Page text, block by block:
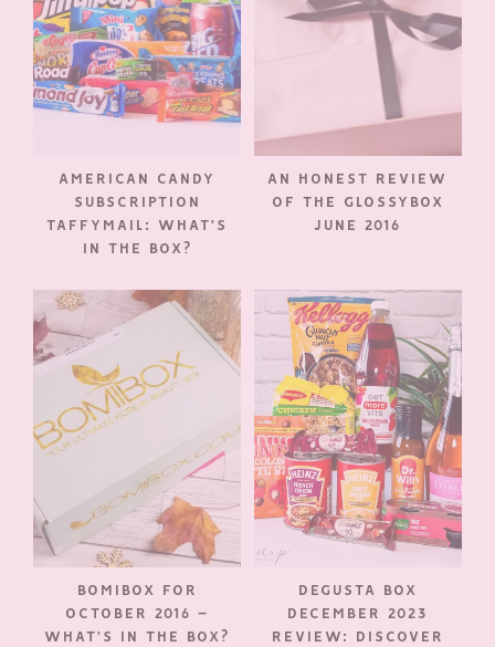
AMERICAN CANDY
SUBSCRIPTION
TAFFYMAIL: WHAT’S
IN THE BOX?
AN HONEST REVIEW
OF THE GLOSSYBOX
JUNE 2016
BOMIBOX FOR
OCTOBER 2016 –
WHAT’S IN THE BOX?
DEGUSTA BOX
DECEMBER 2023
REVIEW: DISCOVER